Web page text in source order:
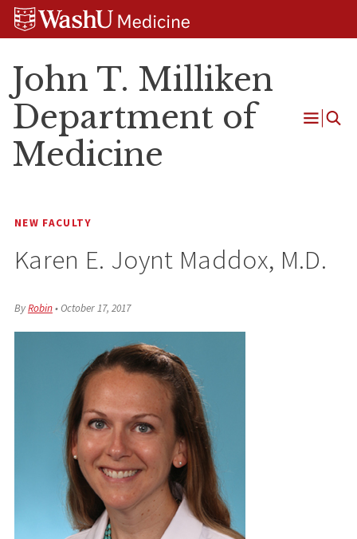
Skip
Skip
Skip
John T. Milliken
Department of
Medicine
Open
NEW FACULTY
Karen E. Joynt Maddox, M.D.
ByRobin•October 17, 2017